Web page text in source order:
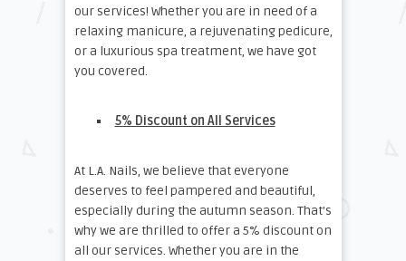
our services! Whether you are in need of a
relaxing manicure, a rejuvenating pedicure,
or a luxurious spa treatment, we have got
you covered.
5% Discount on All Services
At L.A. Nails, we believe that everyone
deserves to feel pampered and beautiful,
especially during the autumn season. That’s
why we are thrilled to offer a 5% discount on
all our services. Whether you are in the